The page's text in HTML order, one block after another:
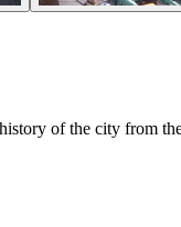
of the city from